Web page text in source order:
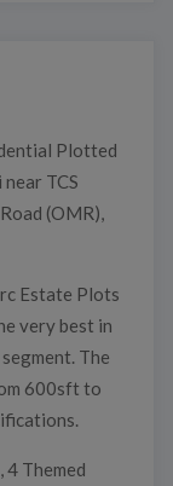
Plotted
TCS
(OMR),
Estate Plots
very best in
The
600sft to
Themed